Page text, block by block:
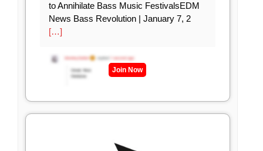
to Annihilate Bass Music FestivalsEDM
News Bass Revolution | January 7, 2
[…]
Join Now